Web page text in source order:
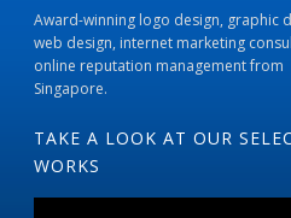
Award-winning logo design, graphic
web design, internet marketing
online reputation management from
Singapore.
TAKE A LOOK AT OUR
WORKS